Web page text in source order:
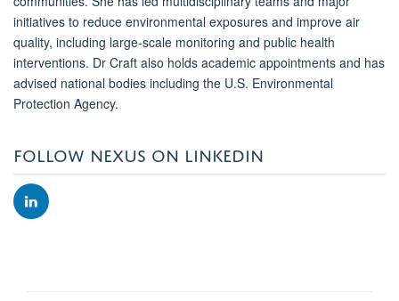
initiatives to reduce environmental exposures and improve air
quality, including large-scale monitoring and public health
interventions. Dr Craft also holds academic appointments and has
advised national bodies including the U.S. Environmental
Protection Agency.
FOLLOW NEXUS ON LINKEDIN